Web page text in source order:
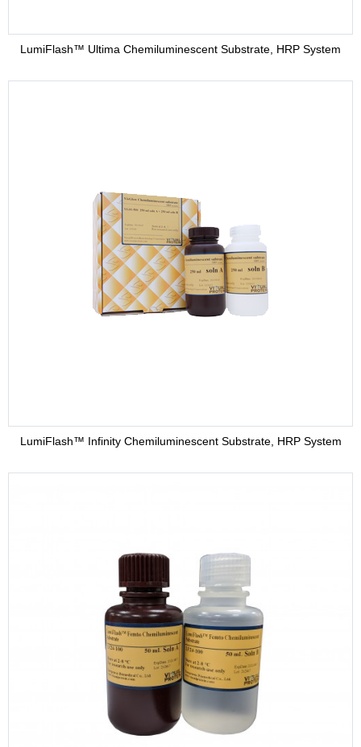
LumiFlash™ Ultima Chemiluminescent Substrate, HRP System
LumiFlash™ Infinity Chemiluminescent Substrate, HRP System